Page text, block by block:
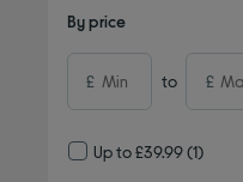
By price
£ to £
Up to £39.99(1)